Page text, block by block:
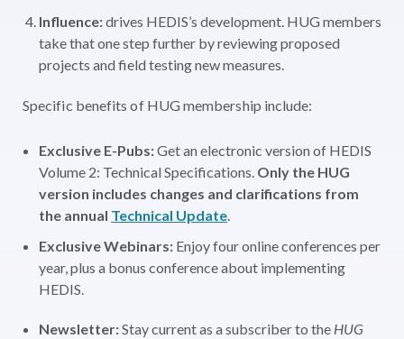
Influence:drives HEDIS’s development. HUG members
take that one step further by reviewing proposed
projects and field testing new measures.
Specific benefits of HUG membership include:
Exclusive E-Pubs:Get an electronic version of HEDIS
Volume 2: Technical Specifications. Only the HUG
version includes changes and clarifications from
the annual Technical Update
Exclusive Webinars: Enjoy four online conferences per
year, plus a bonus conference about implementing
HEDIS.
Newsletter:Stay current as a subscriber to the HUG